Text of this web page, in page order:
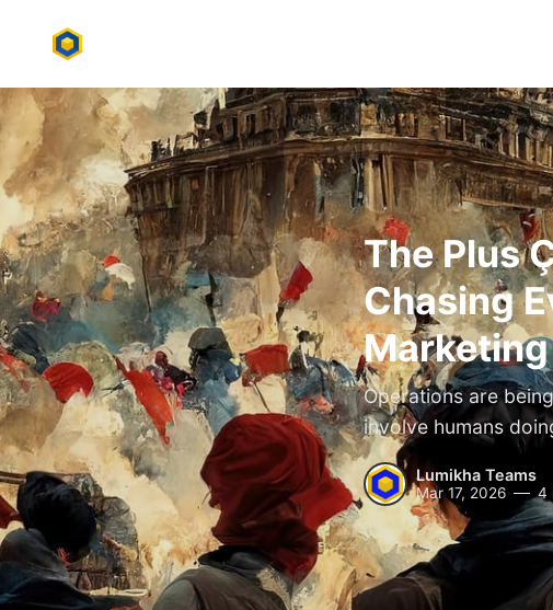
The Plus
Chasing
Marketing
Operations are
involve humans
Lumikha Teams
Mar 17, 2026 4